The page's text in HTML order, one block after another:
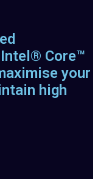
Core™
your
high